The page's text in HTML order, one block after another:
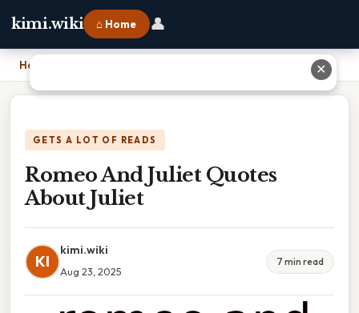
kimi.wiki ⌂ Home 👤
Home
GETS A LOT OF READS
Romeo And Juliet Quotes
About Juliet
KI
kimi.wiki
Aug 23, 2025
7 min read
✕